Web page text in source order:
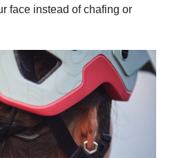
face instead of chafing or